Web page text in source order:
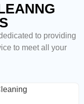
to providing
to meet all your